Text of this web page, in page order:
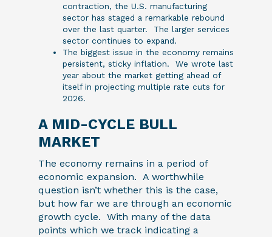
contraction, the U.S. manufacturing
sector has staged a remarkable rebound
over the last quarter. The larger services
sector continues to expand.
The biggest issue in the economy remains
persistent, sticky inflation. We wrote last
year about the market getting ahead of
itself in projecting multiple rate cuts for
2026.
A MID-CYCLE BULL
MARKET
The economy remains in a period of
economic expansion. A worthwhile
question isn’t whether this is the case,
but how far we are through an economic
growth cycle. With many of the data
points which we track indicating a